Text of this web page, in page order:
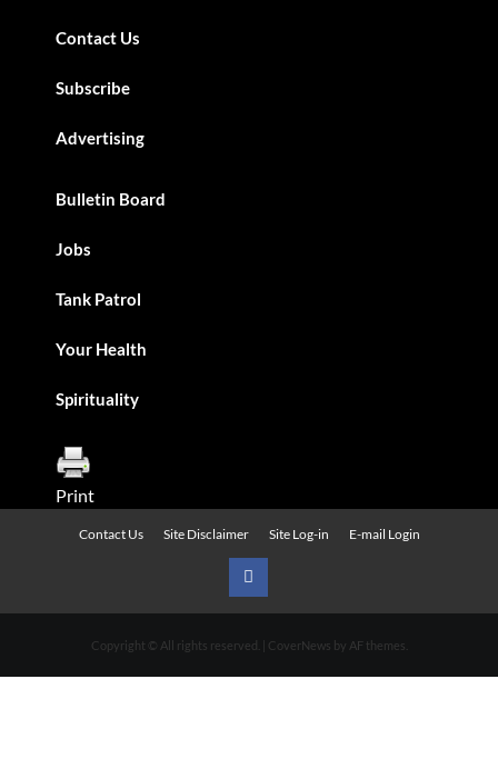
Contact Us
Subscribe
Advertising
Bulletin Board
Jobs
Tank Patrol
Your Health
Spirituality
Print
Contact Us Site Disclaimer Site Log-in E-mail Login
Urban
Copyright © All rights reserved. CoverNews by AF themes.